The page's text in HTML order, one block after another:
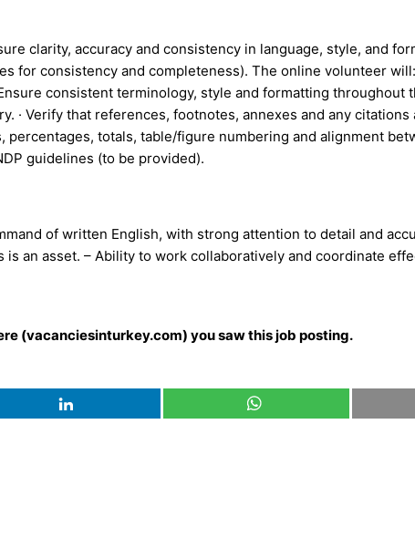
clarity, accuracy and consistency in language, style, and
for consistency and completeness). The online volunteer will:
consistent terminology, style and formatting throughout
Verify that references, footnotes, annexes and any citations
totals, table/figure numbering and alignment
guidelines (to be provided).
of written English, with strong attention to detail and
an asset. – Ability to work collaboratively and coordinate
(vacanciesinturkey.com) you saw this job posting.